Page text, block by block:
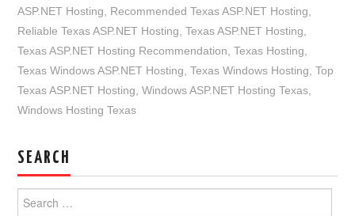
ASP.NET Hosting
Recommended Texas ASP.NET Hosting
Reliable Texas ASP.NET Hosting ,Texas ASP.NET Hosting
Texas ASP.NET Hosting Recommendation ,Texas Hosting
Texas Windows ASP.NET Hosting ,Texas Windows Hosting ,Top
Texas ASP.NET Hosting ,Windows ASP.NET Hosting Texas
Windows Hosting Texas
SEARCH
for: